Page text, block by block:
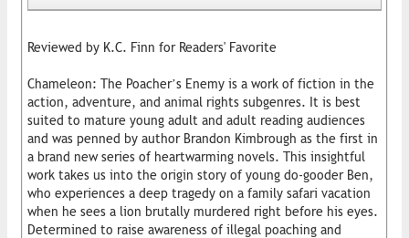
Reviewed by K.C. Finn for Readers' Favorite
Chameleon: The Poacher’s Enemy is a work of fiction in the
action, adventure, and animal rights subgenres. It is best
suited to mature young adult and adult reading audiences
and was penned by author Brandon Kimbrough as the first in
a brand new series of heartwarming novels. This insightful
work takes us into the origin story of young do-gooder Ben,
who experiences a deep tragedy on a family safari vacation
when he sees a lion brutally murdered right before his eyes.
Determined to raise awareness of illegal poaching and